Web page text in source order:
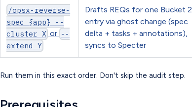
/opsx-reverse-
spec {app} --
cluster X or --
extend Y
Drafts REQs for one Bucket 2
entry via ghost change (spec
delta + tasks + annotations),
syncs to Specter
Run them in this exact order. Don't skip the audit step.